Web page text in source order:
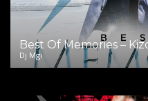
Best Of Memories –
Dj Mgi